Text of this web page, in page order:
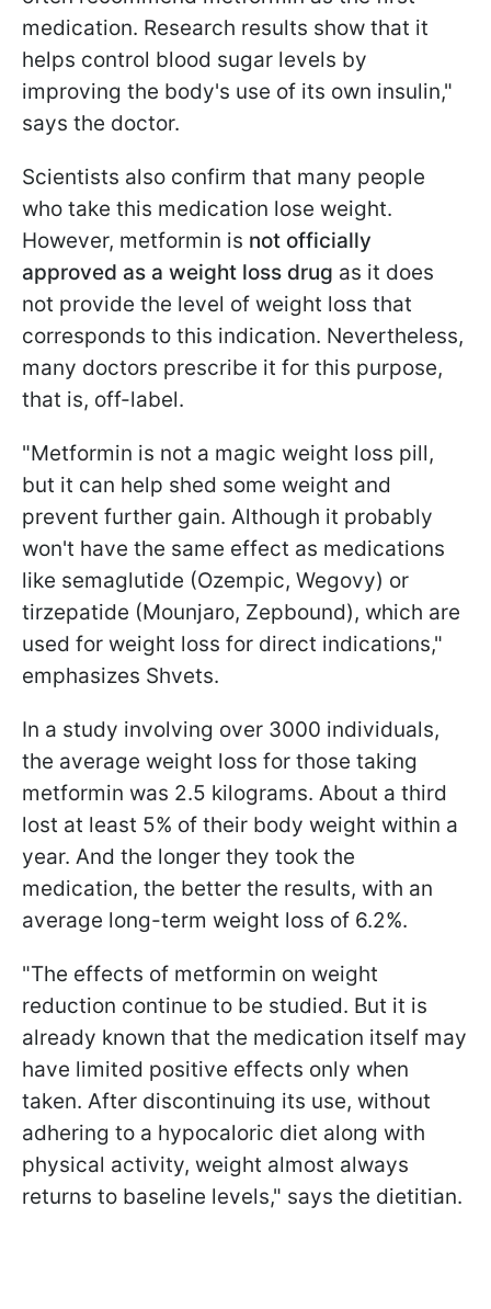
medication. Research results show that it
helps control blood sugar levels by
improving the body's use of its own insulin,"
says the doctor.
Scientists also confirm that many people
who take this medication lose weight.
However, metformin is not officially
approved as a weight loss drug as it does
not provide the level of weight loss that
corresponds to this indication. Nevertheless,
many doctors prescribe it for this purpose,
that is, off-label.
"Metformin is not a magic weight loss pill,
but it can help shed some weight and
prevent further gain. Although it probably
won't have the same effect as medications
like semaglutide (Ozempic, Wegovy) or
tirzepatide (Mounjaro, Zepbound), which are
used for weight loss for direct indications,"
emphasizes Shvets.
In a study involving over 3000 individuals,
the average weight loss for those taking
metformin was 2.5 kilograms. About a third
lost at least 5% of their body weight within a
year. And the longer they took the
medication, the better the results, with an
average long-term weight loss of 6.2%.
"The effects of metformin on weight
reduction continue to be studied. But it is
already known that the medication itself may
have limited positive effects only when
taken. After discontinuing its use, without
adhering to a hypocaloric diet along with
physical activity, weight almost always
returns to baseline levels," says the dietitian.